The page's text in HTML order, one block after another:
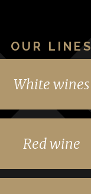
OUR LINES
White wines
Red wine